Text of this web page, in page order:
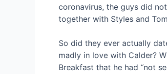
coronavirus, the guys did
together with Styles and
So did they ever actually
madly in love with Calder?
Breakfast that he had “not